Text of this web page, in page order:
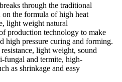
through the traditional
the formula of high heat
light weight natural
production technology to make
high pressure curing and forming.
light weight, sound
fungal and termite, high-
as shrinkage and easy